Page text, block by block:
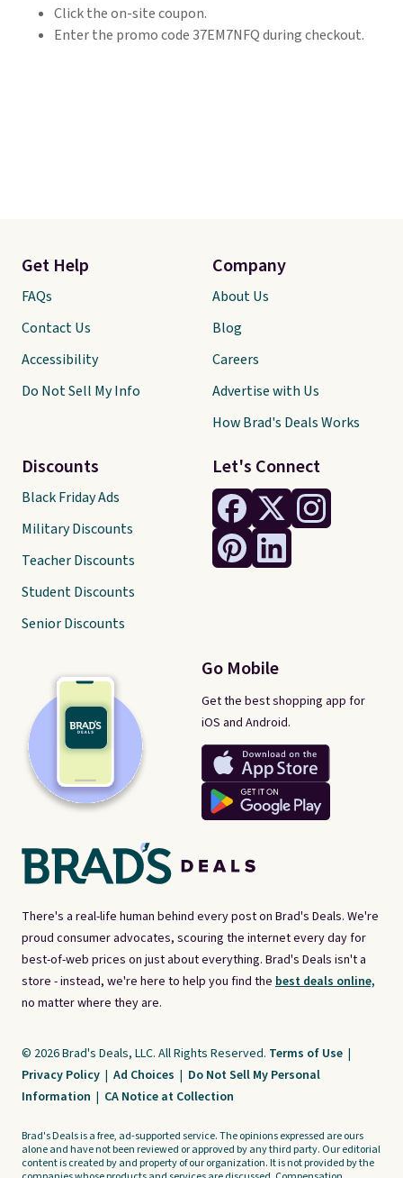
Click the on-site coupon.
Enter the promo code 37EM7NFQ during checkout.
There's a real-life human behind every post on Brad's Deals. We're
proud consumer advocates, scouring the internet every day for
best-of-web prices on just about everything. Brad's Deals isn't a
store - instead, we're here to help you find the best deals online,
no matter where they are.
Let's Connect
Go Mobile
Get the best shopping app for
iOS and Android.
Get Help
FAQs
Contact Us
Accessibility
Do Not Sell My Info
Discounts
Black Friday Ads
Military Discounts
Teacher Discounts
Student Discounts
Senior Discounts
Company
About Us
Blog
Careers
Advertise with Us
How Brad's Deals Works
© 2026 Brad's Deals, LLC. All Rights Reserved. Terms of Use |
Privacy Policy | Ad Choices | Do Not Sell My Personal
Information | CA Notice at Collection
Brad's Deals is a free, ad-supported service. The opinions expressed are ours
alone and have not been reviewed or approved by any third party. Our editorial
content is created by and property of our organization. It is not provided by the